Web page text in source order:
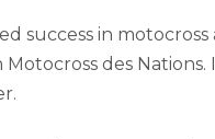
success in
Motocross des